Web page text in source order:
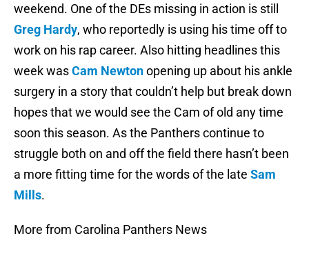
weekend. One of the DEs missing in action is still
Greg Hardy, who reportedly is using his time off to
work on his rap career. Also hitting headlines this
week wasCam Newtonopening up about his ankle
surgery in a story that couldn’t help but break down
hopes that we would see the Cam of old any time
soon this season. As the Panthers continue to
struggle both on and off the field there hasn’t been
a more fitting time for the words of the late Sam
Mills.
More from Carolina Panthers News